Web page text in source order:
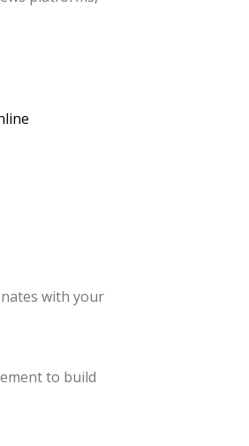
with your
to build